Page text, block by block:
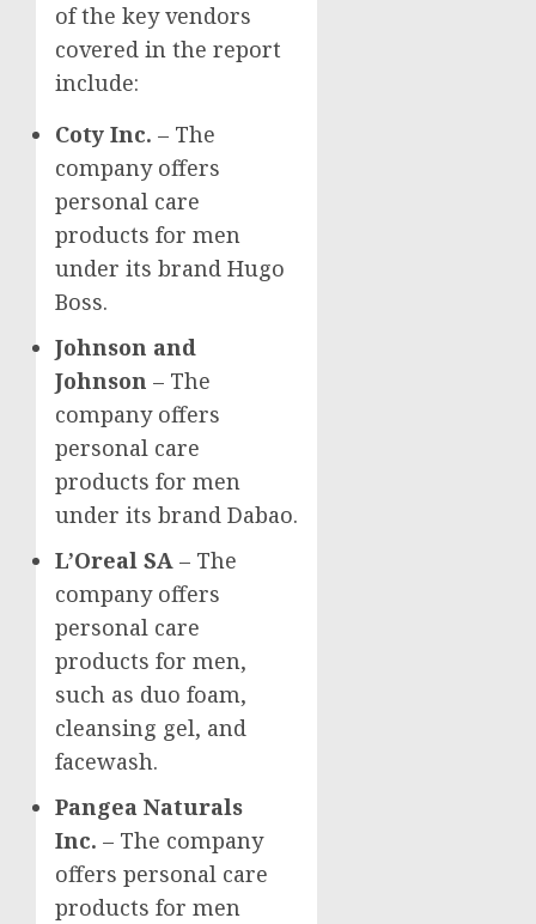
of the key vendors
covered in the report
include:
Coty Inc. – The
company offers
personal care
products for men
under its brand Hugo
Boss.
Johnson and
Johnson – The
company offers
personal care
products for men
under its brand Dabao.
L’Oreal SA – The
company offers
personal care
products for men,
such as duo foam,
cleansing gel, and
facewash.
Pangea Naturals
Inc. – The company
offers personal care
products for men